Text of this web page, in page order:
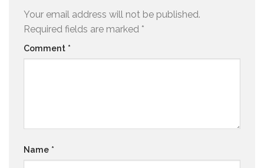
Your email address will not be published.
Required fields are marked *
Comment *
Name *